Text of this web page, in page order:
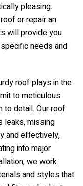
pleasing.
or repair an
will provide you
needs and
roof plays in the
to meticulous
to detail. Our roof
leaks, missing
and effectively,
into major
we work
and styles that